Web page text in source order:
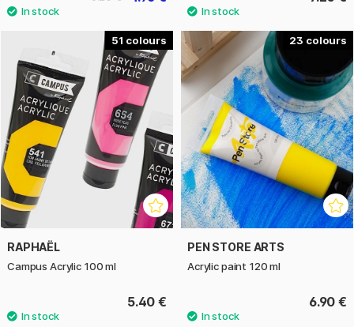
51
RAPHAËL
Campus Acrylic 100 ml
5.40 €
23
PEN STORE ARTS
Acrylic paint 120 ml
6.90 €